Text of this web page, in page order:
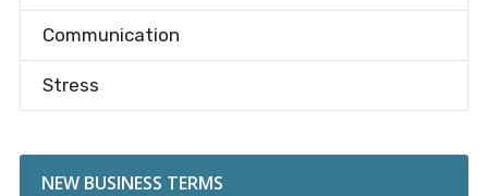
Communication
Stress
NEW BUSINESS TERMS